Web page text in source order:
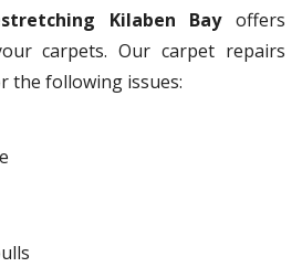
Kilaben Bayoffers
carpets. Our carpet repairs
the following issues: